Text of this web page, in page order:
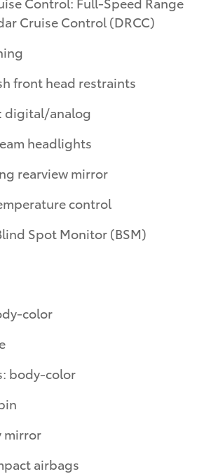
Cruise Control (DRCC)
front head restraints
Appearance: digital/analog
headlights
rearview mirror
control
body-color
Door mirrors: body-color
mirror
airbags